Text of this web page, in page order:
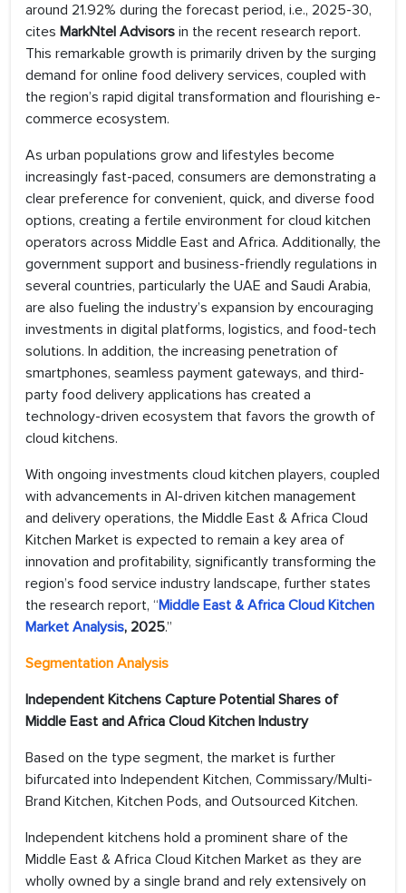
around 21.92% during the forecast period, i.e., 2025-30,
cites MarkNtel Advisors in the recent research report.
This remarkable growth is primarily driven by the surging
demand for online food delivery services, coupled with
the region’s rapid digital transformation and flourishing e-
commerce ecosystem.
As urban populations grow and lifestyles become
increasingly fast-paced, consumers are demonstrating a
clear preference for convenient, quick, and diverse food
options, creating a fertile environment for cloud kitchen
operators across Middle East and Africa. Additionally, the
government support and business-friendly regulations in
several countries, particularly the UAE and Saudi Arabia,
are also fueling the industry’s expansion by encouraging
investments in digital platforms, logistics, and food-tech
solutions. In addition, the increasing penetration of
smartphones, seamless payment gateways, and third-
party food delivery applications has created a
technology-driven ecosystem that favors the growth of
cloud kitchens.
With ongoing investments cloud kitchen players, coupled
with advancements in AI-driven kitchen management
and delivery operations, the Middle East & Africa Cloud
Kitchen Market is expected to remain a key area of
innovation and profitability, significantly transforming the
region’s food service industry landscape, further states
the research report, “Middle East & Africa Cloud Kitchen
Market Analysis, 2025.”
Segmentation Analysis
Independent Kitchens Capture Potential Shares of
Middle East and Africa Cloud Kitchen Industry
Based on the type segment, the market is further
bifurcated into Independent Kitchen, Commissary/Multi-
Brand Kitchen, Kitchen Pods, and Outsourced Kitchen.
Independent kitchens hold a prominent share of the
Middle East & Africa Cloud Kitchen Market as they are
wholly owned by a single brand and rely extensively on